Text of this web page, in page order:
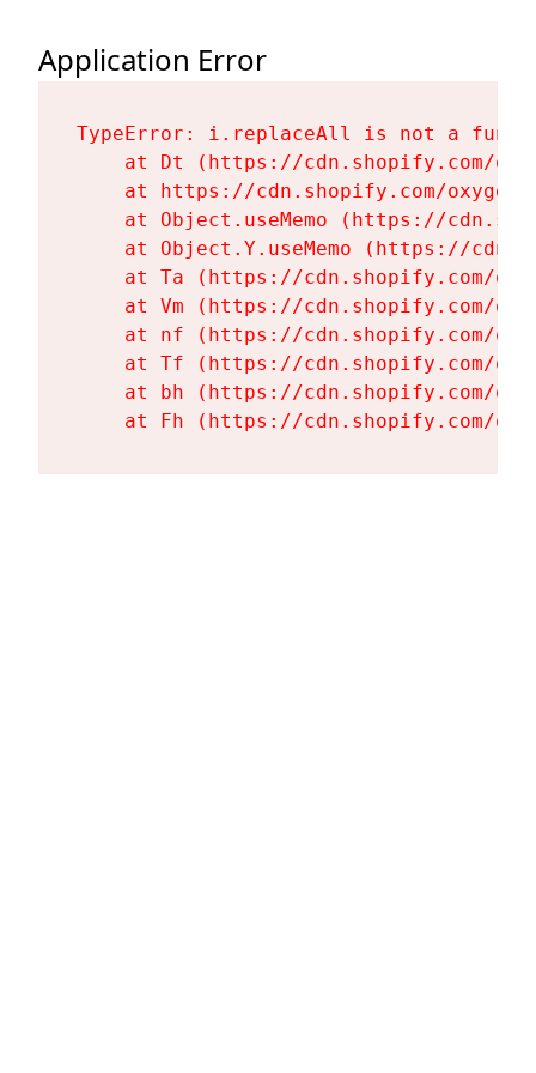
Application Error
TypeError: i.replaceAll is not a
at Dt (https://cdn.shopify.com/
at https://cdn.shopify.com/
at Object.useMemo (https://
at Object.Y.useMemo (https://
at Ta (https://cdn.shopify.com/
at Vm (https://cdn.shopify.com/
at nf (https://cdn.shopify.com/
at Tf (https://cdn.shopify.com/
at bh (https://cdn.shopify.com/
at Fh (https://cdn.shopify.com/